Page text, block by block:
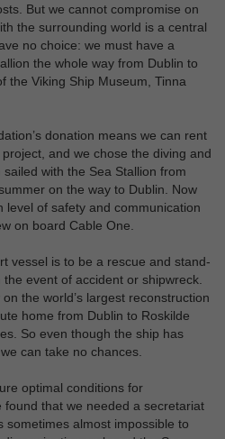
But we cannot compromise on
the surrounding world is a central
no choice: we must have a
the whole way from Dublin to
the Viking Ship Museum, Tinna
donation means we can rent
and we chose the diving and
with the Sea Stallion from
on the way to Dublin. Now
level of safety and communication
on board Cable One.
vessel is to be a rescue and stand-
event of accident or shipwreck.
the world’s largest reconstruction
home from Dublin to Roskilde
So even though the ship has
can take no chances.
optimal conditions for
that we needed a secretariat
sometimes almost impossible to